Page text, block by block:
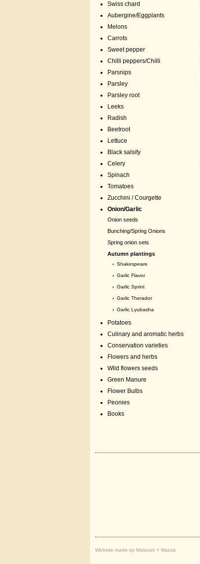
Swiss chard
Aubergine/Eggplants
Melons
Carrots
Sweet pepper
Chilli peppers/Chilli
Parsnips
Parsley
Parsley root
Leeks
Radish
Beetroot
Lettuce
Black salsify
Celery
Spinach
Tomatoes
Zucchini / Courgette
Onion/Garlic
Onion seeds
Bunching/Spring Onions
Spring onion sets
Autumn plantings
› Shakespeare
› Garlic Flavor
› Garlic Sprint
› Garlic Therador
› Garlic Lyubasha
Potatoes
Culinary and aromatic herbs
Conservation varieties
Flowers and herbs
Wild flowers seeds
Green Manure
Flower Bulbs
Peonies
Books
Website made by Malacek + Mazza